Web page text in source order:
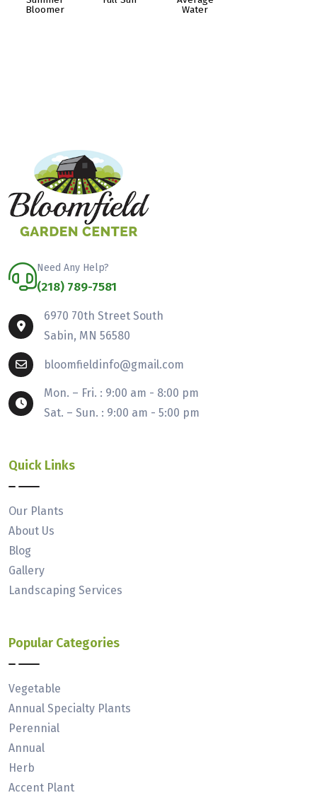
Bloomer
Water
Need Any Help?
(218) 789-7581
6970 70th Street South
Sabin, MN 56580
bloomfieldinfo@gmail.com
Mon. – Fri. : 9:00 am - 8:00 pm
Sat. – Sun. : 9:00 am - 5:00 pm
Quick Links
Our Plants
About Us
Blog
Gallery
Landscaping Services
Popular Categories
Vegetable
Annual Specialty Plants
Perennial
Annual
Herb
Accent Plant